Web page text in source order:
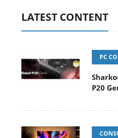
LATEST CONTENT
PC
P20